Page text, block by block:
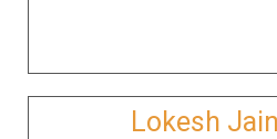
Lokesh Jain